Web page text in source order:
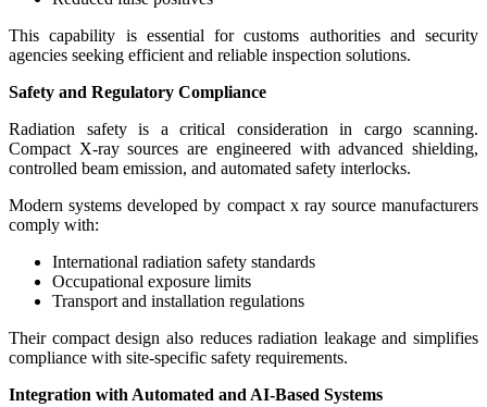
This capability is essential for customs authorities and security
agencies seeking efficient and reliable inspection solutions.
Safety and Regulatory Compliance
Radiation safety is a critical consideration in cargo scanning.
Compact X-ray sources are engineered with advanced shielding,
controlled beam emission, and automated safety interlocks.
Modern systems developed by compact x ray source manufacturers
comply with:
International radiation safety standards
Occupational exposure limits
Transport and installation regulations
Their compact design also reduces radiation leakage and simplifies
compliance with site-specific safety requirements.
Integration with Automated and AI-Based Systems